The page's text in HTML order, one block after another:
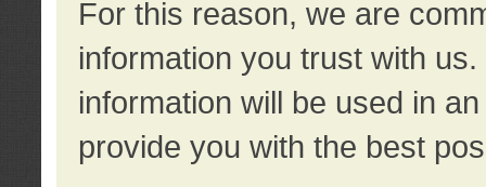
For this reason, we are
information you trust with
information will be used in
provide you with the best